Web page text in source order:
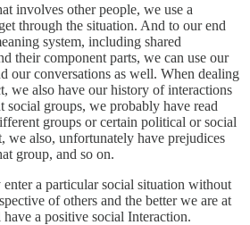
involves other people, we use a
through the situation. And to our end
system, including shared
their component parts, we can use our
our conversations as well. When dealing
we also have our history of interactions
groups, we probably have read
groups or certain political or social
we also, unfortunately have prejudices
group, and so on.
a particular social situation without
of others and the better we are at
a positive social Interaction.